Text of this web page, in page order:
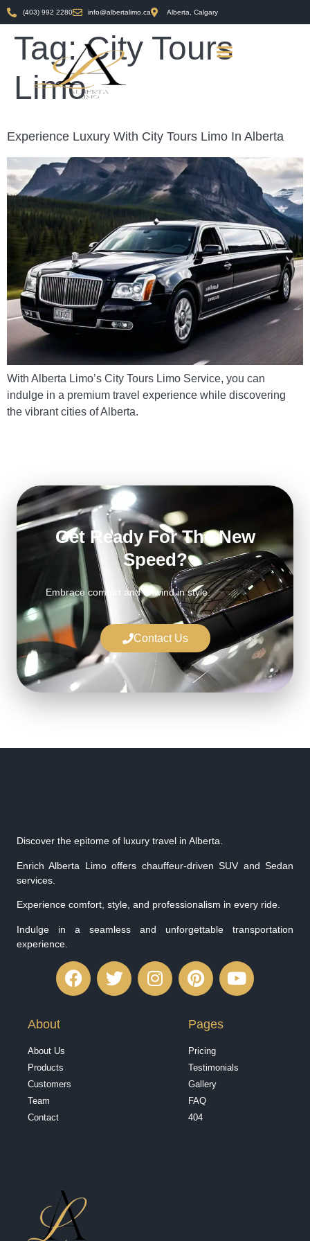
(403) 992 2280 info@albertalimo.ca Alberta, Calgary
Tag:City Tours
Limo
Experience Luxury With City Tours Limo In Alberta
With Alberta Limo’s City Tours Limo Service, you can
indulge in a premium travel experience while discovering
the vibrant cities of Alberta.
Get Ready For The New
Speed?
Embrace comfort and unwind in style.
Contact Us
Discover the epitome of luxury travel in Alberta.
Enrich Alberta Limo offers chauffeur-driven SUV and Sedan
services.
Experience comfort, style, and professionalism in every ride.
Indulge in a seamless and unforgettable transportation
experience.
About
About Us
Products
Customers
Team
Contact
Pages
Pricing
Testimonials
Gallery
FAQ
404